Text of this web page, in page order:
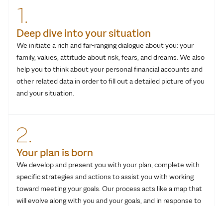
1.
Deep dive into your situation
We initiate a rich and far-ranging dialogue about you: your
family, values, attitude about risk, fears, and dreams. We also
help you to think about your personal financial accounts and
other related data in order to fill out a detailed picture of you
and your situation.
2.
Your plan is born
We develop and present you with your plan, complete with
specific strategies and actions to assist you with working
toward meeting your goals. Our process acts like a map that
will evolve along with you and your goals, and in response to